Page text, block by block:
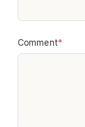
Comment*